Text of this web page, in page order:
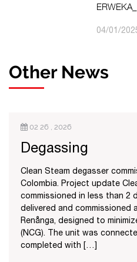
04/01/
Other News
02 26 , 2026
Degassing
Clean Steam degasser
Colombia. Project update
commissioned in less than 2
delivered and commissioned
Renånga, designed to
(NCG). The unit was
completed with […]